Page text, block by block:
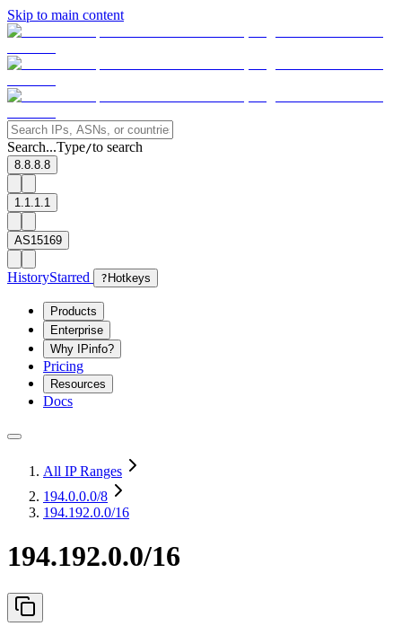
Skip to main content
Search...Type/to search
8.8.8.8
1.1.1.1
AS15169
HistoryStarred ? Hotkeys
Products
Enterprise
Why IPinfo?
Pricing
Resources
Docs
All IP Ranges
194.0.0.0/8
194.192.0.0/16
194.192.0.0/16